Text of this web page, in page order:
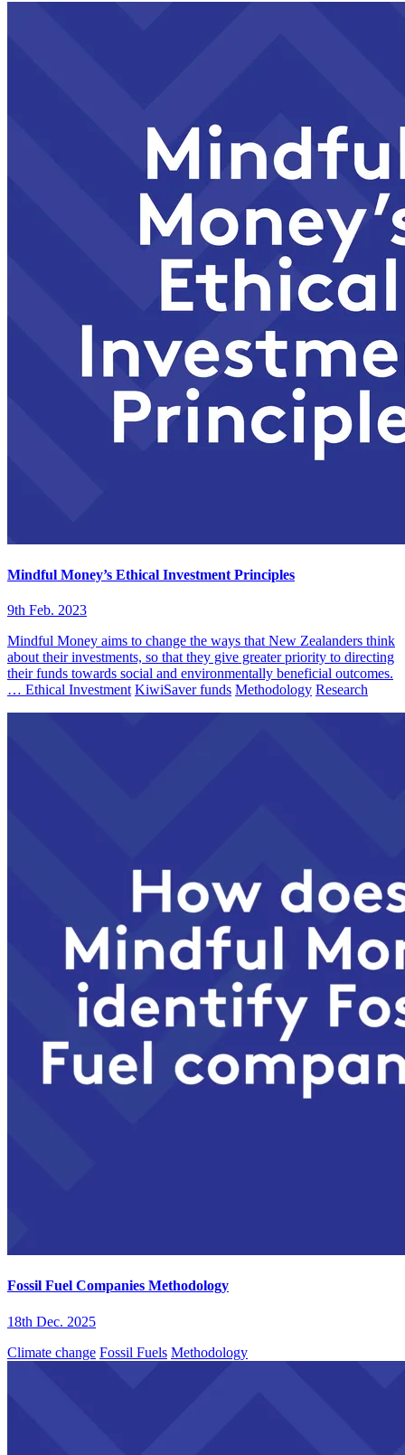
Mindful Money’s Ethical Investment Principles
9th Feb. 2023
Mindful Money aims to change the ways that New Zealanders think
about their investments, so that they give greater priority to directing
their funds towards social and environmentally beneficial outcomes.
… Ethical Investment KiwiSaver funds Methodology Research
Fossil Fuel Companies Methodology
18th Dec. 2025
Climate change Fossil Fuels Methodology